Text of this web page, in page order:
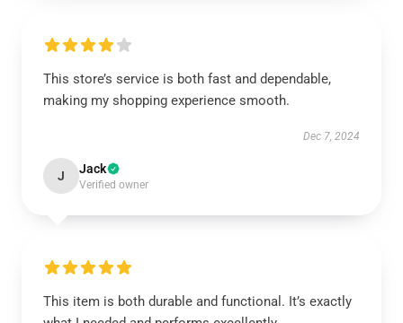
This store’s service is both fast and dependable,
making my shopping experience smooth.
Dec 7, 2024
J Jack
Verified owner
This item is both durable and functional. It’s exactly